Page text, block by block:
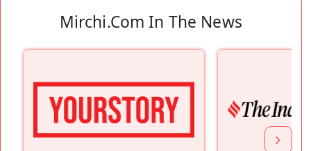
Mirchi.com In The News